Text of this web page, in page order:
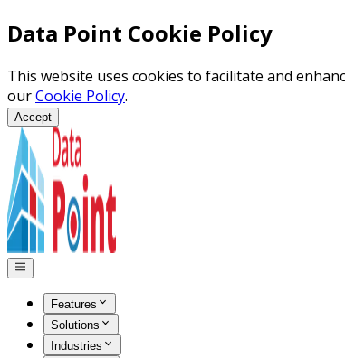
Data Point Cookie Policy
This website uses cookies to facilitate and
ourCookie Policy.
Accept
Features
Solutions
Industries